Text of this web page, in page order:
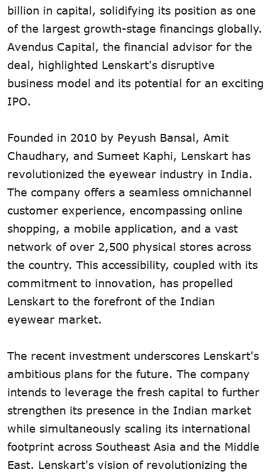
billion in capital, solidifying its position as one
of the largest growth-stage financings globally.
Avendus Capital, the financial advisor for the
deal, highlighted Lenskart's disruptive
business model and its potential for an exciting
IPO.
Founded in 2010 by Peyush Bansal, Amit
Chaudhary, and Sumeet Kaphi, Lenskart has
revolutionized the eyewear industry in India.
The company offers a seamless omnichannel
customer experience, encompassing online
shopping, a mobile application, and a vast
network of over 2,500 physical stores across
the country. This accessibility, coupled with its
commitment to innovation, has propelled
Lenskart to the forefront of the Indian
eyewear market.
The recent investment underscores Lenskart's
ambitious plans for the future. The company
intends to leverage the fresh capital to further
strengthen its presence in the Indian market
while simultaneously scaling its international
footprint across Southeast Asia and the Middle
East. Lenskart's vision of revolutionizing the